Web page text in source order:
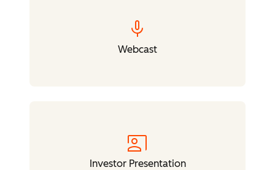
mic
Webcast
co_present
Investor Presentation